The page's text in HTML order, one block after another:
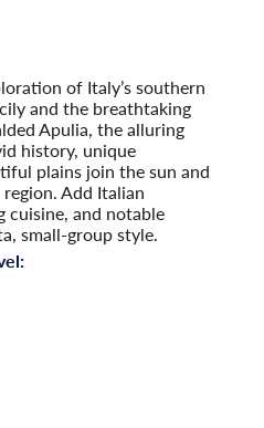
of Italy’s southern
and the breathtaking
Apulia, the alluring
history, unique
plains join the sun and
Add Italian
cuisine, and notable
small-group style.